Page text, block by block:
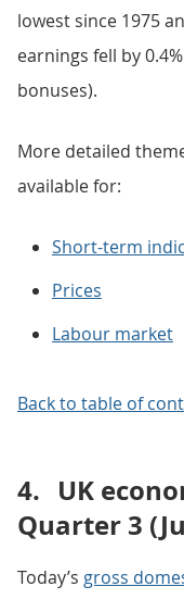
lowest since 1975
earnings fell by
bonuses).
More detailed
available for:
Short-term
Prices
Labour market
Back to table of
4. UK
Quarter 3
Today’s gross